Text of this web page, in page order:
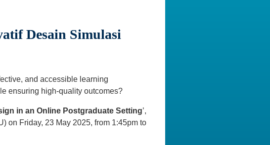
Desain Simulasi
and accessible learning
ensuring high-quality outcomes?
in an Online Postgraduate Setting’,
on Friday, 23 May 2025, from 1:45pm to